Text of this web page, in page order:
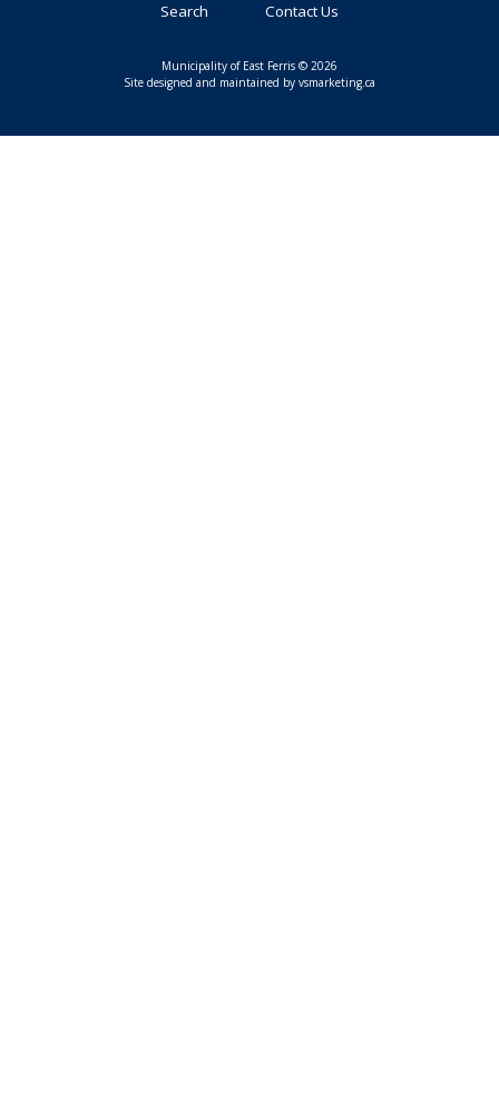
Search
Contact Us
Municipality of East Ferris © 2026
Site designed and maintained by vsmarketing.ca